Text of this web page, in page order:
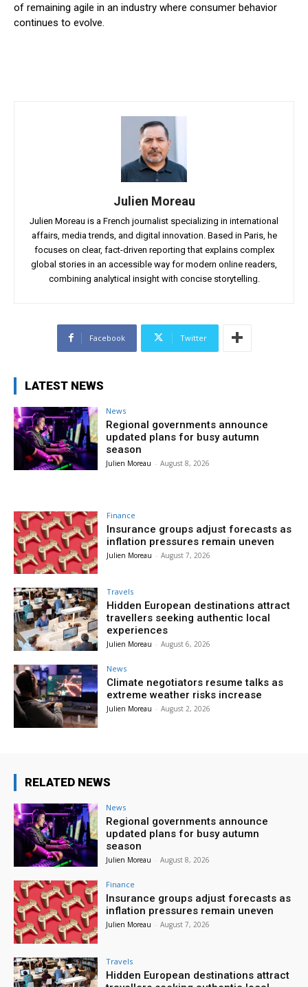
of remaining agile in an industry where consumer behavior
continues to evolve.
Julien Moreau
Julien Moreau is a French journalist specializing in international
affairs, media trends, and digital innovation. Based in Paris, he
focuses on clear, fact-driven reporting that explains complex
global stories in an accessible way for modern online readers,
combining analytical insight with concise storytelling.
Facebook Twitter
LATEST NEWS
News
Regional governments announce
updated plans for busy autumn
season
Julien Moreau - August 8, 2026
Finance
Insurance groups adjust forecasts as
inflation pressures remain uneven
Julien Moreau - August 7, 2026
Travels
Hidden European destinations attract
travellers seeking authentic local
experiences
Julien Moreau - August 6, 2026
News
Climate negotiators resume talks as
extreme weather risks increase
Julien Moreau - August 2, 2026
RELATED NEWS
News
Regional governments announce
updated plans for busy autumn
season
Julien Moreau - August 8, 2026
Finance
Insurance groups adjust forecasts as
inflation pressures remain uneven
Julien Moreau - August 7, 2026
Travels
Hidden European destinations attract